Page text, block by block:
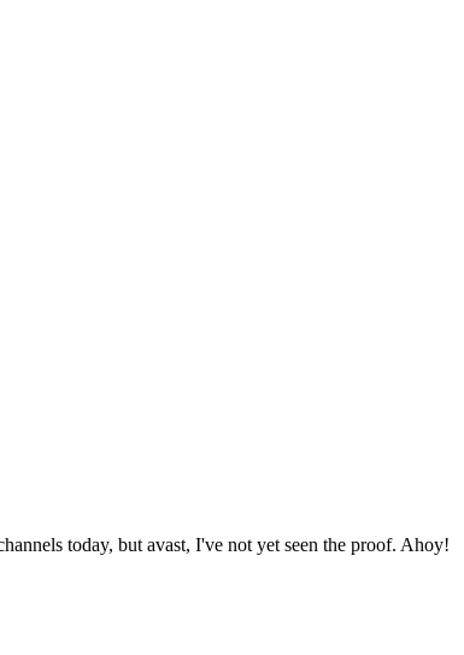
today, but avast, I've not yet seen the proof. Ahoy!